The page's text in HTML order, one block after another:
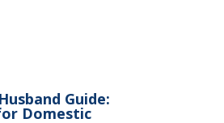
Guide:
Domestic